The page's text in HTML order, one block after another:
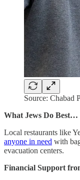
Source: Chabad
What Jews Do Best…
Local restaurants like
anyone in need with
evacuation centers.
Financial Support